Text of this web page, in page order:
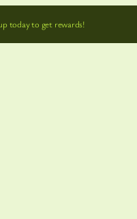
today to get rewards!